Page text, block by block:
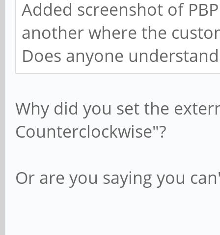
Added screenshot of
another where the
Does anyone
Why did you set the
Counterclockwise"?
Or are you saying you